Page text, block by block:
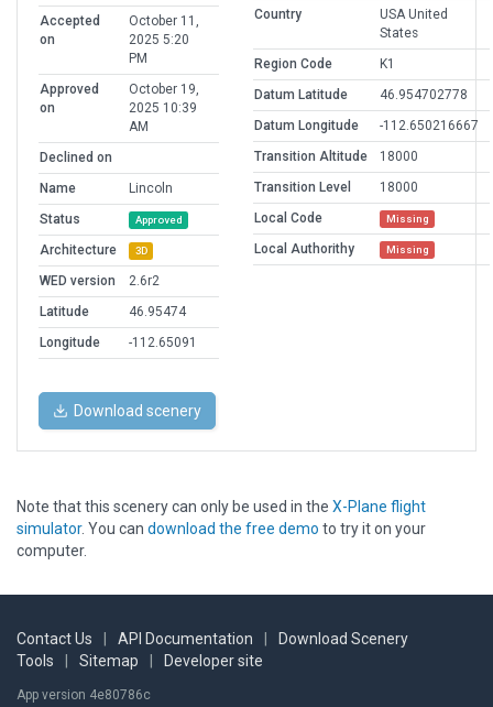
Accepted
on
October 11,
2025 5:20
PM
Approved
on
October 19,
2025 10:39
AM
Declined on
Name
Lincoln
Status
Approved
Architecture 3D
WED version
2.6r2
Latitude
46.95474
Longitude
-112.65091
Country
USA United
States
Region Code
K1
Datum Latitude
46.954702778
Datum Longitude
-112.650216667
Transition Altitude
18000
Transition Level
18000
Local Code
Missing
Local Authorithy Missing
Download scenery
Note that this scenery can only be used in the X-Plane flight
simulator. You can download the free demo to try it on your
computer.
Contact Us API Documentation
Download Scenery
Tools
Sitemap Developer site
App version 4e80786c